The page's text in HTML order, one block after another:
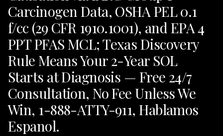
Carcinogen Data, OSHA PEL 0.1
f/cc (29 CFR 1910.1001), and EPA 4
PPT PFAS MCL; Texas Discovery
Rule Means Your 2-Year SOL
Starts at Diagnosis — Free 24/7
Consultation, No Fee Unless We
Win, 1-888-ATTY-911, Hablamos
Espanol.